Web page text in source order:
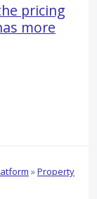
pricing
more
»Property